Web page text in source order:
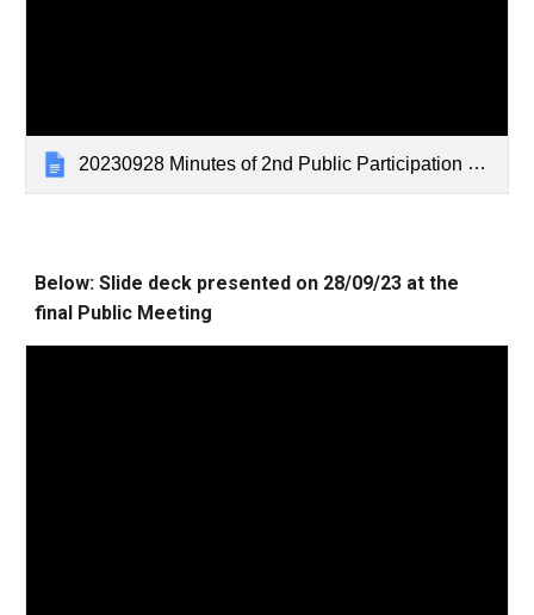
20230928 Minutes of 2nd Public Participation meeting
Below: Slide deck presented on 28/09/23 at the
final Public Meeting